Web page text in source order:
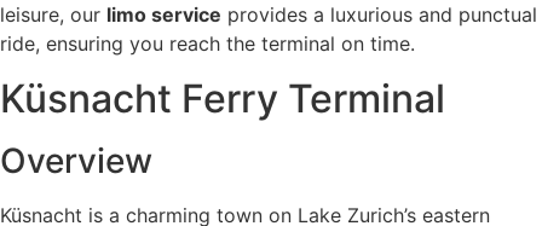
leisure, our limo service provides a luxurious and punctual
ride, ensuring you reach the terminal on time.
Küsnacht Ferry Terminal
Overview
Küsnacht is a charming town on Lake Zurich’s eastern